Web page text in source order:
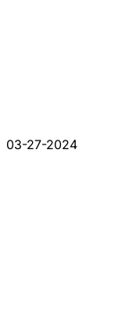
03-27-2024